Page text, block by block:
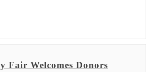
Fair Welcomes Donors